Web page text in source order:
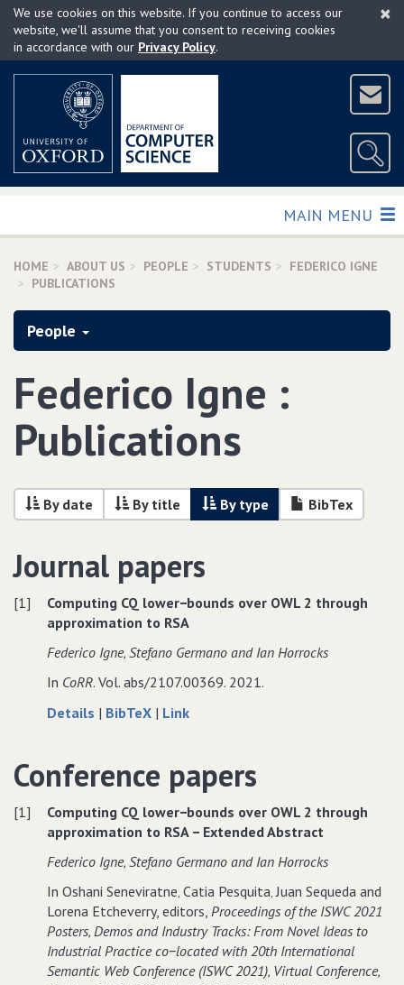
Skip
main
×
We use cookies on this website. If you continue to access our
website, we'll assume that you consent to receiving cookies
in accordance with our Privacy Policy.
TOGGLE
MAIN MENU
HOME ABOUT US PEOPLE STUDENTS
FEDERICO IGNE
PUBLICATIONS
People
Federico Igne :
Publications
By date By title By type BibTex
Journal papers
[1]
Computing CQ lower−bounds over OWL 2 through
approximation to RSA
Federico Igne‚ Stefano Germano and Ian Horrocks
In CoRR. Vol. abs/2107.00369. 2021.
Details about
lower−bounds
over
OWL
2
approximation
to
RSA
| BibTeX data
CQ
lower−bounds
over
OWL
through
approximation
to
RSA
| Linkto
lower−bounds
over
OWL
2
approximation
to
RSA
Conference papers
[1]
Computing CQ lower−bounds over OWL 2 through
approximation to RSA − Extended Abstract
Federico Igne‚ Stefano Germano and Ian Horrocks
In Oshani Seneviratne‚ Catia Pesquita‚ Juan Sequeda and
Lorena Etcheverry, editors, Proceedings of the ISWC 2021
Posters‚ Demos and Industry Tracks: From Novel Ideas to
Industrial Practice co−located with 20th International
Semantic Web Conference (ISWC 2021)‚ Virtual Conference‚